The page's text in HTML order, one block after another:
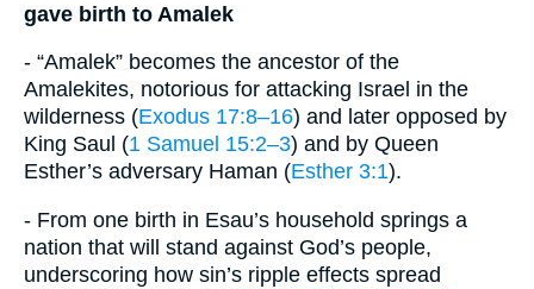
gave birth to Amalek
- “Amalek” becomes the ancestor of the
Amalekites, notorious for attacking Israel in the
wilderness (Exodus 17:8–16) and later opposed by
King Saul (1 Samuel 15:2–3) and by Queen
Esther’s adversary Haman (Esther 3:1).
- From one birth in Esau’s household springs a
nation that will stand against God’s people,
underscoring how sin’s ripple effects spread